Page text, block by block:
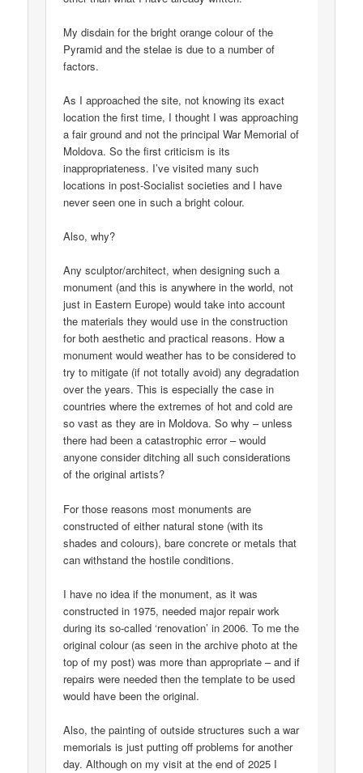
My disdain for the bright orange colour of the
Pyramid and the stelae is due to a number of
factors.
As I approached the site, not knowing its exact
location the first time, I thought I was approaching
a fair ground and not the principal War Memorial of
Moldova. So the first criticism is its
inappropriateness. I’ve visited many such
locations in post-Socialist societies and I have
never seen one in such a bright colour.
Also, why?
Any sculptor/architect, when designing such a
monument (and this is anywhere in the world, not
just in Eastern Europe) would take into account
the materials they would use in the construction
for both aesthetic and practical reasons. How a
monument would weather has to be considered to
try to mitigate (if not totally avoid) any degradation
over the years. This is especially the case in
countries where the extremes of hot and cold are
so vast as they are in Moldova. So why – unless
there had been a catastrophic error – would
anyone consider ditching all such considerations
of the original artists?
For those reasons most monuments are
constructed of either natural stone (with its
shades and colours), bare concrete or metals that
can withstand the hostile conditions.
I have no idea if the monument, as it was
constructed in 1975, needed major repair work
during its so-called ‘renovation’ in 2006. To me the
original colour (as seen in the archive photo at the
top of my post) was more than appropriate – and if
repairs were needed then the template to be used
would have been the original.
Also, the painting of outside structures such a war
memorials is just putting off problems for another
day. Although on my visit at the end of 2025 I